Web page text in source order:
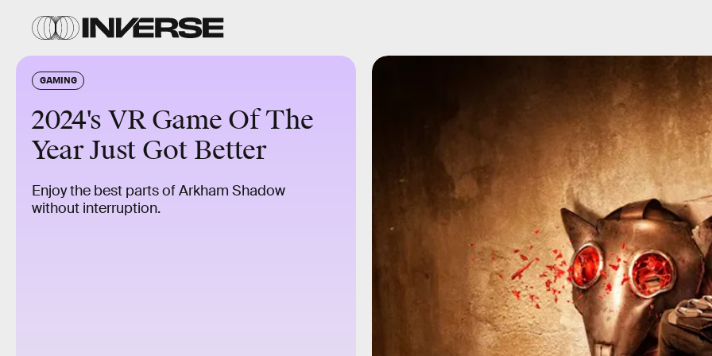
GAMING
2024's VR Game Of The
Year Just Got Better
Enjoy the best parts of Arkham Shadow
without interruption.